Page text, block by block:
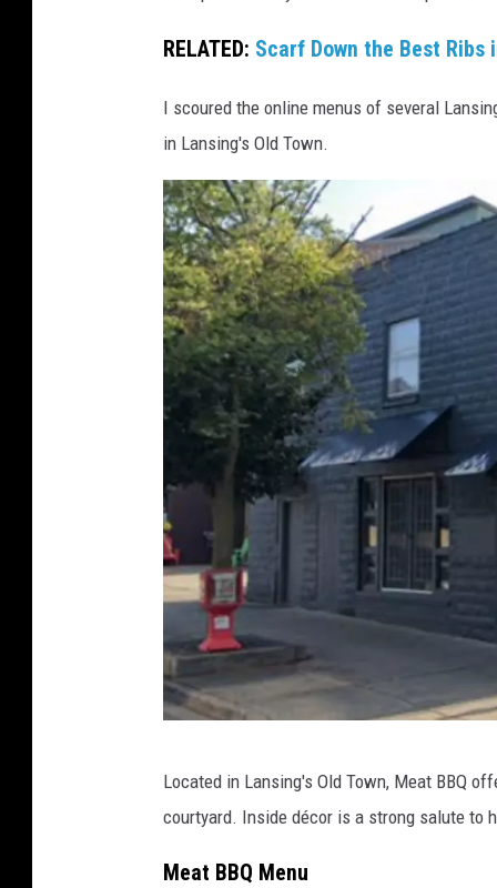
o
o
v
i
a
B
r
a
n
B
o
u
d
a
g
s
RELATED: Scarf Down the Best Ribs
I scoured the online menus of several
in Lansing's Old Town.
t
Located in Lansing's Old Town, Meat BBQ
courtyard. Inside décor is a strong salute to
Meat BBQ Menu